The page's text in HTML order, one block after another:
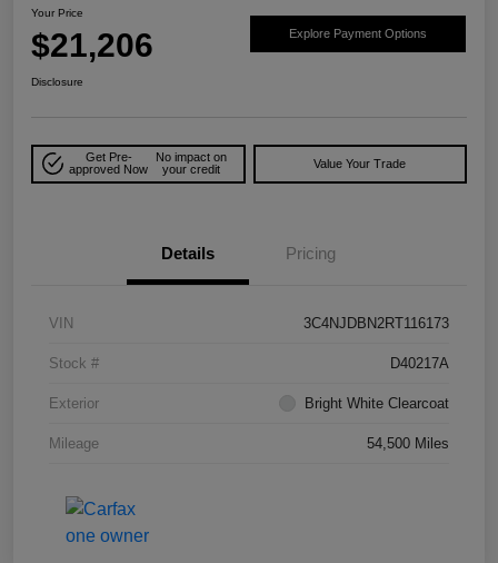
Your Price
$21,206 Explore Payment Options
Disclosure
Get Pre-
approved Now
No impact on
your credit
Value Your Trade
Details Pricing
VIN 3C4NJDBN2RT116173
Stock # D40217A
Exterior Bright White Clearcoat
Mileage 54,500 Miles